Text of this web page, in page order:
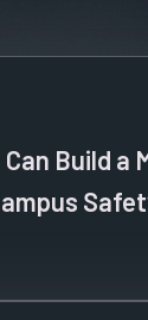
Build a